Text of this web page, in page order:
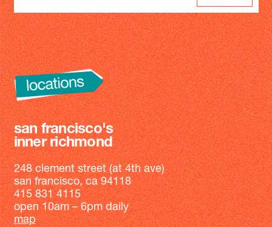
san francisco's
inner richmond
248 clement street (at 4th ave)
san francisco, ca 94118
415 831 4115
open 10am – 6pm daily
map